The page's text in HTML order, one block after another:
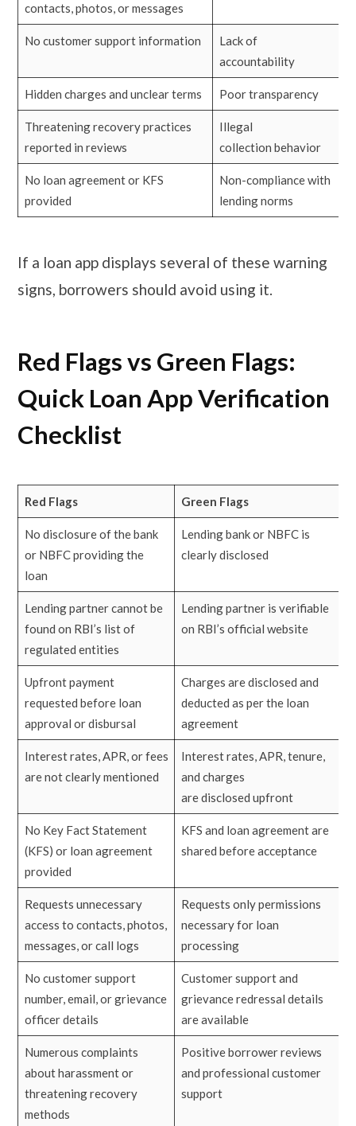
contacts, photos, or messages
No customer support information
Lack of
accountability
Hidden charges and unclear terms Poor transparency
Threatening recovery practices
reported in reviews
Illegal
collection behavior
No loan agreement or KFS
provided
Non-compliance with
lending norms
If a loan app displays several of these warning
signs, borrowers should avoid using it.
Red Flags vs Green Flags:
Quick Loan App Verification
Checklist
Red Flags Green Flags
No disclosure of the bank
or NBFC providing the
loan
Lending bank or NBFC is
clearly disclosed
Lending partner cannot be
found on RBI’s list of
regulated entities
Lending partner is verifiable
on RBI’s official website
Upfront payment
requested before loan
approval or disbursal
Charges are disclosed and
deducted as per the loan
agreement
Interest rates, APR, or fees
are not clearly mentioned
Interest rates, APR, tenure,
and charges
are disclosed upfront
No Key Fact Statement
(KFS) or loan agreement
provided
KFS and loan agreement are
shared before acceptance
Requests unnecessary
access to contacts, photos,
messages, or call logs
Requests only permissions
necessary for loan
processing
No customer support
number, email, or grievance
officer details
Customer support and
grievance redressal details
are available
Numerous complaints
about harassment or
threatening recovery
methods
Positive borrower reviews
and professional customer
support